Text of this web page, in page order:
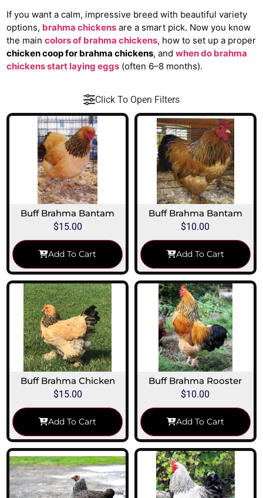
If you want a calm, impressive breed with beautiful variety
options, brahma chickens are a smart pick. Now you know
the maincolors of brahma chickens, how to set up a proper
chicken coop for brahma chickens, andwhen do brahma
chickens start laying eggs (often 6–8 months).
Click To Open Filters
Buff Brahma Bantam
$15.00
Add To Cart
Buff Brahma Bantam
$10.00
Add To Cart
Buff Brahma Chicken
$15.00
Add To Cart
Buff Brahma Rooster
$10.00
Add To Cart